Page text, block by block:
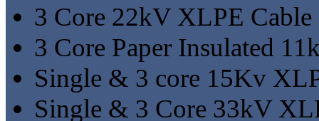
3 Core 22kV XLPE Cable
3 Core Paper Insulated
Single & 3 core 15Kv
Single & 3 Core 33kV